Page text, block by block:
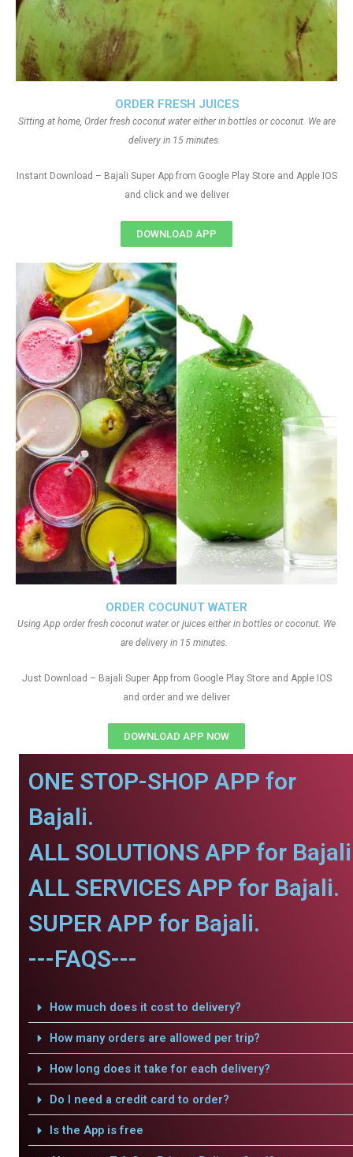
ORDER COCUNUT WATER
Using App order fresh coconut water or juices either in bottles or coconut. We
are delivery in 15 minutes.
Just Download – Bajali Super App from Google Play Store and Apple IOS
and order and we deliver
DOWNLOAD APP NOW
ORDER FRESH JUICES
Sitting at home, Order fresh coconut water either in bottles or coconut. We are
delivery in 15 minutes.
Instant Download – Bajali Super App from Google Play Store and Apple IOS
and click and we deliver
DOWNLOAD APP
ONE STOP-SHOP APP for
Bajali.
ALL SOLUTIONS APP for
ALL SERVICES APP for Bajali.
SUPER APP for Bajali.
---FAQS---
How much does it cost to delivery?
How many orders are allowed per trip?
How long does it take for each delivery?
Do I need a credit card to order?
Is the App is free